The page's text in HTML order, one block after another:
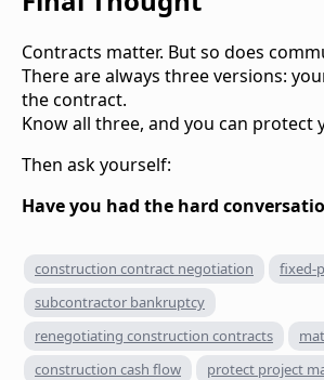
Contracts matter. But so does
There are always three versions:
the contract.
Know all three, and you can protect
Then ask yourself:
Have you had the hard
construction contract negotiation
fixed-
subcontractor bankruptcy
renegotiating construction contracts
construction cash flow
protect project